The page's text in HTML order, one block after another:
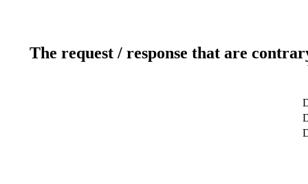
The request / response that are